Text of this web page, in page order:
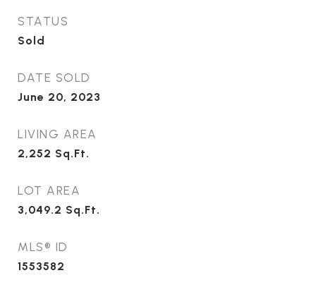
STATUS
Sold
DATE SOLD
June 20, 2023
LIVING AREA
2,252 Sq.Ft.
LOT AREA
3,049.2 Sq.Ft.
MLS® ID
1553582